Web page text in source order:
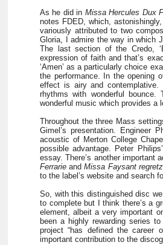
As he did in Missa Hercules Dux
notes FDED, which,
variously attributed to two
Gloria, I admire the way in which
The last section of the Credo,
expression of faith and that’s
‘Amen’ as a particularly choice
the performance. In the opening
effect is airy and
rhythms with wonderful
wonderful music which provides
Throughout the three Mass
Gimel’s presentation. Engineer
acoustic of Merton College
possible advantage. Peter
essay. There’s another important
Ferrarie andMissa Faysant regretz
to the label’s website and search
So, with this distinguished disc
to complete but I think there’s a
element, albeit a very important
been a highly rewarding series
project “has defined the career
important contribution to the